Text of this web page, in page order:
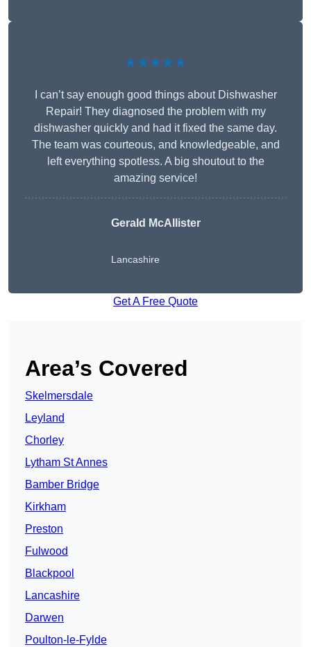
★★★★★
I can’t say enough good things about Dishwasher
Repair! They diagnosed the problem with my
dishwasher quickly and had it fixed the same day.
The team was courteous, and knowledgeable, and
left everything spotless. A big shoutout to the
amazing service!
Gerald McAllister
Lancashire
Get A Free Quote
Area’s Covered
Skelmersdale
Leyland
Chorley
Lytham St Annes
Bamber Bridge
Kirkham
Preston
Fulwood
Blackpool
Lancashire
Darwen
Poulton-le-Fylde